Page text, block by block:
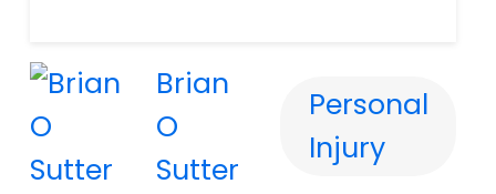
Brian
O
Sutter
Personal
Injury